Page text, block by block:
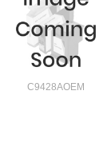
C9428AOEM